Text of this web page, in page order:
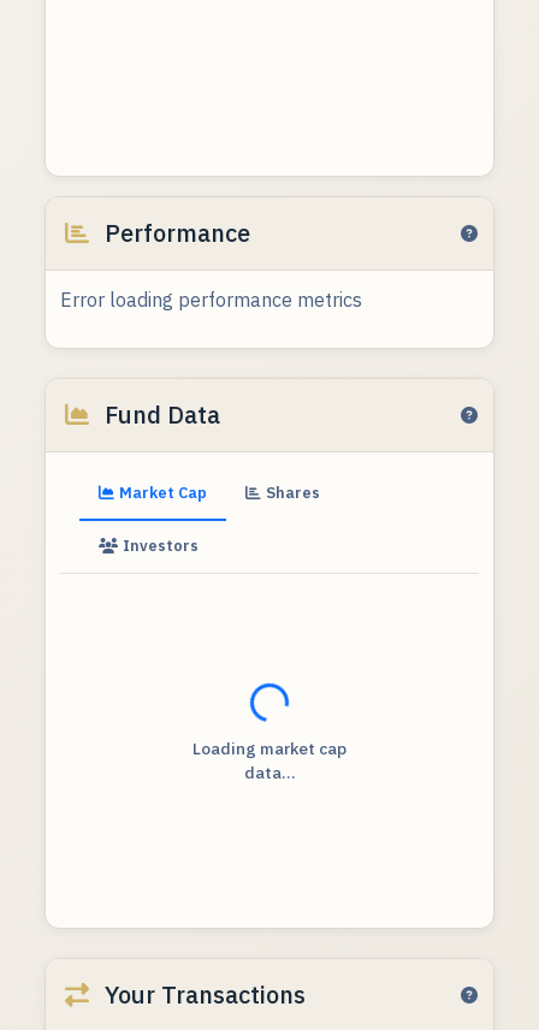
Performance
Error loading performance metrics
Fund Data
Market Cap Shares
Investors
Loading...
Loading market cap
data...
Your Transactions